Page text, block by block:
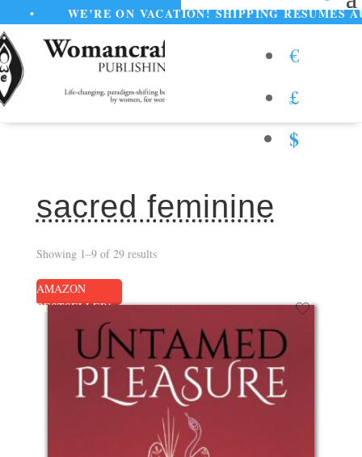
ON VACATION! SHIPPING RESUMES AUGUST 11
€
£
$
sacred feminine
Showing 1–9 of 29 results
AMAZON
BESTSELLER!